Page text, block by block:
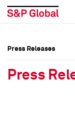
Press Releases
Press